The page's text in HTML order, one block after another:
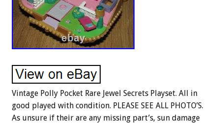
Vintage Polly Pocket Rare Jewel Secrets Playset. All in
good played with condition. PLEASE SEE ALL PHOTO’S.
As unsure if their are any missing part’s, sun damage